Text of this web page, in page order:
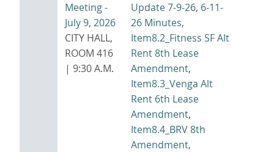
Meeting -
July 9, 2026
CITY HALL,
ROOM 416
| 9:30 A.M.
Update 7-9-26, 6-11-
26 Minutes,
Item8.2_Fitness SF Alt
Rent 8th Lease
Amendment,
Item8.3_Venga Alt
Rent 6th Lease
Amendment,
Item8.4_BRV 8th
Amendment,